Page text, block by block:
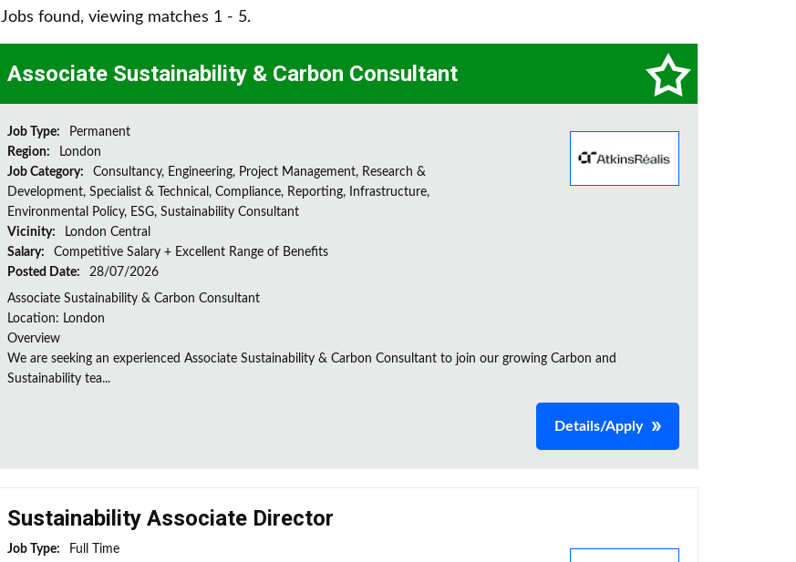
Jobs found, viewing matches 1 - 5.
Associate Sustainability & Carbon Consultant
Job Type:
Permanent
Region:
London
Job Category:
Consultancy, Engineering, Project Management, Research &
Development, Specialist & Technical, Compliance, Reporting, Infrastructure,
Environmental Policy, ESG, Sustainability Consultant
Vicinity:
London Central
Salary:
Competitive Salary + Excellent Range of Benefits
Posted Date:
28/07/2026
Associate Sustainability & Carbon Consultant
Location: London
Overview
We are seeking an experienced Associate Sustainability & Carbon Consultant to join our growing Carbon and
Sustainability tea...
Details/Apply
Sustainability Associate Director
Job Type:
Full Time